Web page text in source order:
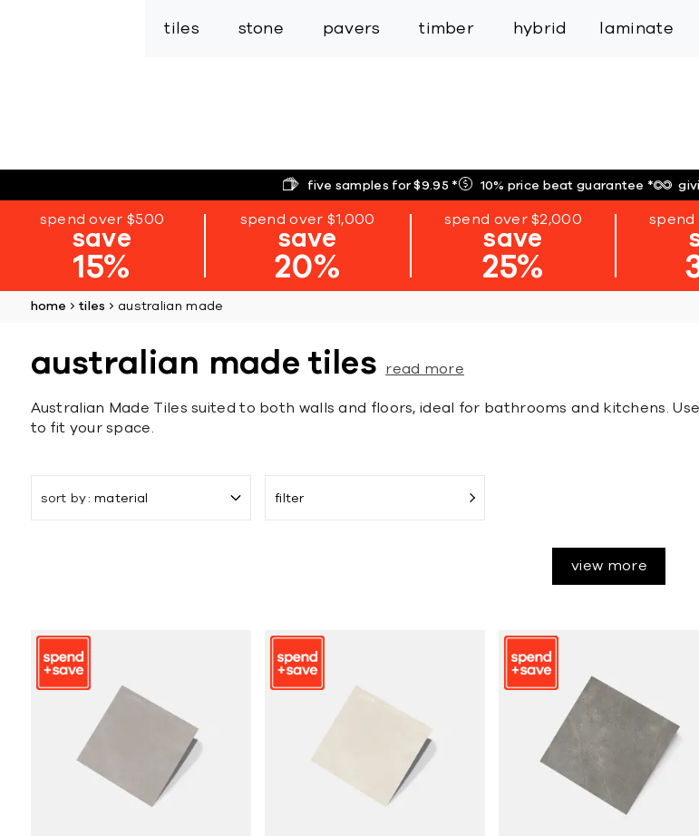
tiles stone pavers timber hybrid laminate
five samples for $9.95* 10% price beat guarantee*
spend over $500
save
15%
spend over $1,000
save
20%
spend over $2,000
save
25%
spend
home tiles australian made
australian made tiles read more
Australian Made Tiles suited to both walls and floors, ideal for bathrooms and kitchens.
to fit your space.
sort by material filter
view more